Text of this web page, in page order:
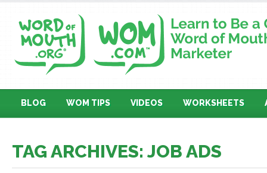
BLOG WOM TIPS VIDEOS WORKSHEETS
TAG ARCHIVES: JOB ADS